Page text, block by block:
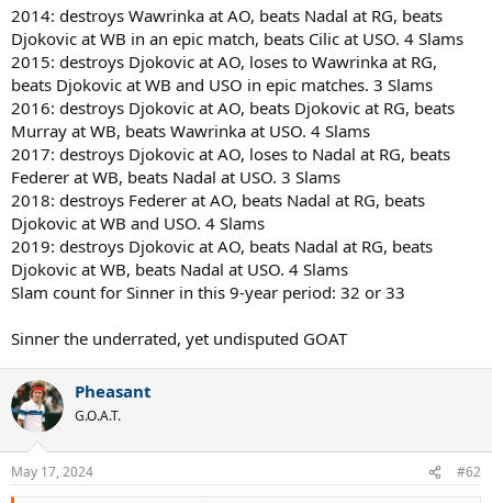
2014: destroys Wawrinka at AO, beats Nadal at RG, beats
Djokovic at WB in an epic match, beats Cilic at USO. 4 Slams
2015: destroys Djokovic at AO, loses to Wawrinka at RG,
beats Djokovic at WB and USO in epic matches. 3 Slams
2016: destroys Djokovic at AO, beats Djokovic at RG, beats
Murray at WB, beats Wawrinka at USO. 4 Slams
2017: destroys Djokovic at AO, loses to Nadal at RG, beats
Federer at WB, beats Nadal at USO. 3 Slams
2018: destroys Federer at AO, beats Nadal at RG, beats
Djokovic at WB and USO. 4 Slams
2019: destroys Djokovic at AO, beats Nadal at RG, beats
Djokovic at WB, beats Nadal at USO. 4 Slams
Slam count for Sinner in this 9-year period: 32 or 33
Sinner the underrated, yet undisputed GOAT
Pheasant
G.O.A.T.
May 17, 2024 #62